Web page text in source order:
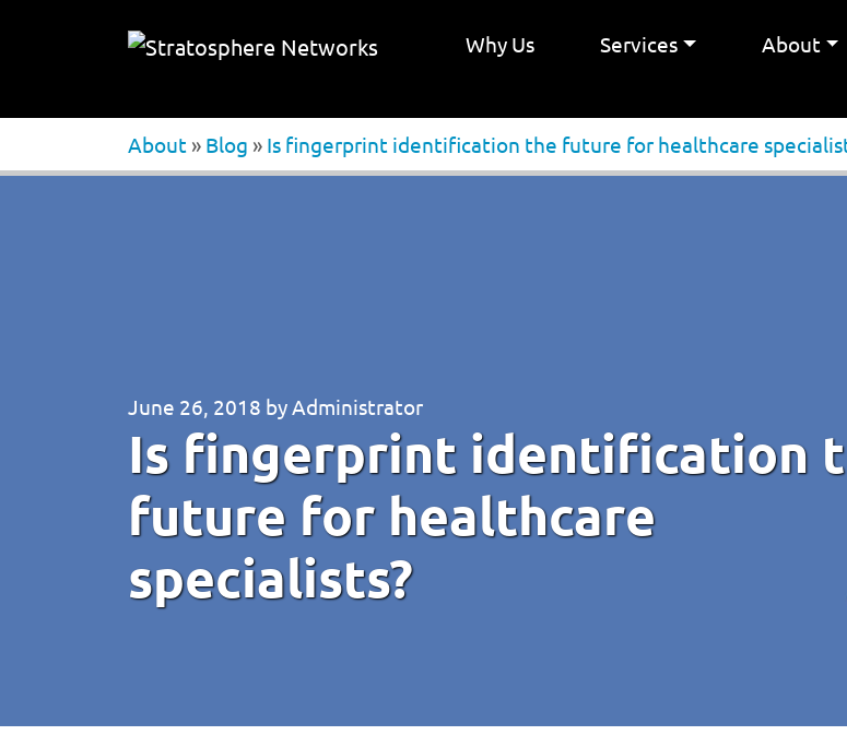
Why Us Services About
About » Blog » Is fingerprint identification the future for healthcare
June 26, 2018 byAdministrator
Is fingerprint identification
future for healthcare
specialists?